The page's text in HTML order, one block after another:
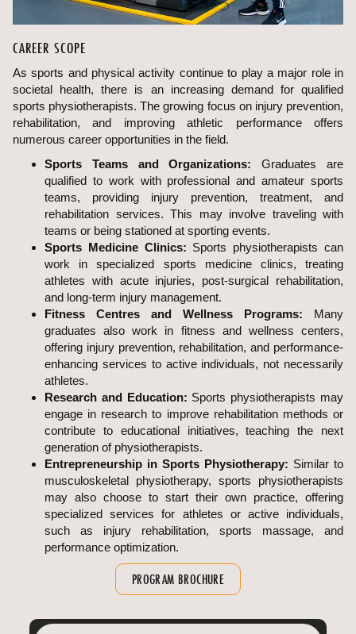
CAREER SCOPE
As sports and physical activity continue to play a major role in
societal health, there is an increasing demand for qualified
sports physiotherapists. The growing focus on injury prevention,
rehabilitation, and improving athletic performance offers
numerous career opportunities in the field.
Sports Teams and Organizations: Graduates are
qualified to work with professional and amateur sports
teams, providing injury prevention, treatment, and
rehabilitation services. This may involve traveling with
teams or being stationed at sporting events.
Sports Medicine Clinics: Sports physiotherapists can
work in specialized sports medicine clinics, treating
athletes with acute injuries, post-surgical rehabilitation,
and long-term injury management.
Fitness Centres and Wellness Programs: Many
graduates also work in fitness and wellness centers,
offering injury prevention, rehabilitation, and performance-
enhancing services to active individuals, not necessarily
athletes.
Research and Education: Sports physiotherapists may
engage in research to improve rehabilitation methods or
contribute to educational initiatives, teaching the next
generation of physiotherapists.
Entrepreneurship in Sports Physiotherapy: Similar to
musculoskeletal physiotherapy, sports physiotherapists
may also choose to start their own practice, offering
specialized services for athletes or active individuals,
such as injury rehabilitation, sports massage, and
performance optimization.
PROGRAM BROCHURE